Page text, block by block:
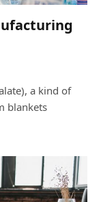
a kind of
blankets